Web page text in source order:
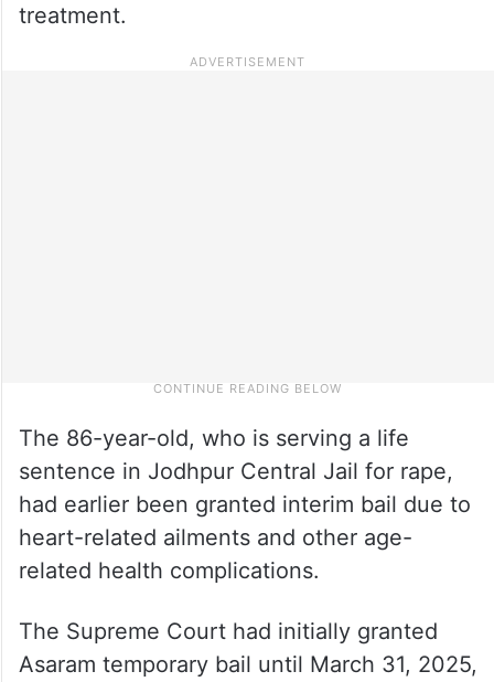
treatment.
The 86-year-old, who is serving a life
sentence in Jodhpur Central Jail for rape,
had earlier been granted interim bail due to
heart-related ailments and other age-
related health complications.
The Supreme Court had initially granted
Asaram temporary bail until March 31, 2025,